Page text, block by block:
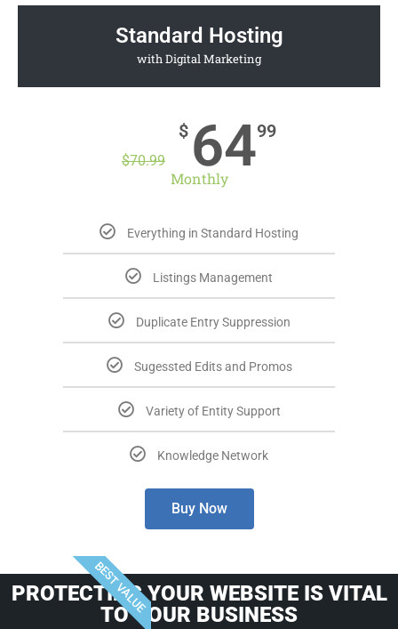
Standard Hosting
with Digital Marketing
$70.99
$ 6499
Monthly
Everything in Standard Hosting
Listings Management
Duplicate Entry Suppression
Sugessted Edits and Promos
Variety of Entity Support
Knowledge Network
Buy Now
BEST VALUE
PROTECTING YOUR WEBSITE IS VITAL
TO YOUR BUSINESS